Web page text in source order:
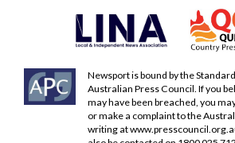
Newsport is bound by the
Australian Press Council. If you
may have been breached, you
or make a complaint to the
writing at